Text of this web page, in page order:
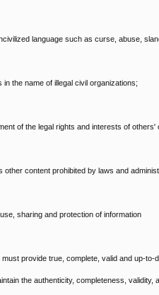
language such as curse, abuse,
in the name of illegal civil organizations;
of the legal rights and interests of
other content prohibited by laws and
sharing and protection of information
provide true, complete, valid and up-
the authenticity, completeness,